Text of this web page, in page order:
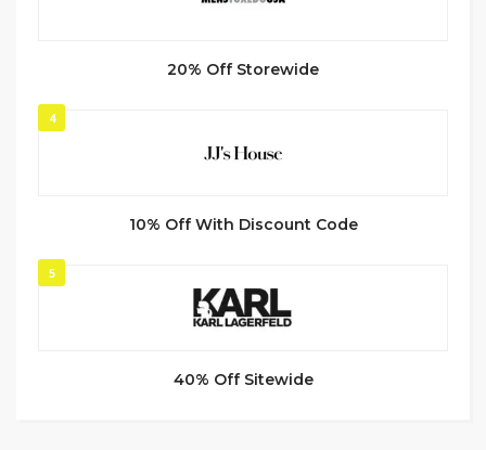
20% Off Storewide
4
10% Off With Discount Code
5
40% Off Sitewide